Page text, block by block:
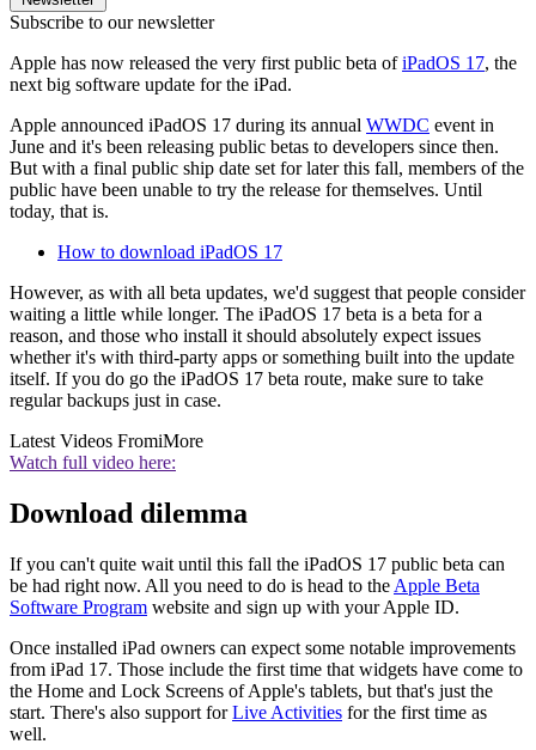
Subscribe to our newsletter
Apple has now released the very first public beta ofiPadOS 17, the
next big software update for the iPad.
Apple announced iPadOS 17 during its annual WWDC event in
June and it's been releasing public betas to developers since then.
But with a final public ship date set for later this fall, members of the
public have been unable to try the release for themselves. Until
today, that is.
How to download iPadOS 17
However, as with all beta updates, we'd suggest that people consider
waiting a little while longer. The iPadOS 17 beta is a beta for a
reason, and those who install it should absolutely expect issues
whether it's with third-party apps or something built into the update
itself. If you do go the iPadOS 17 beta route, make sure to take
regular backups just in case.
Latest Videos FromiMore
Watch full video here:
Download dilemma
If you can't quite wait until this fall the iPadOS 17 public beta can
be had right now. All you need to do is head to the Apple Beta
Software Program website and sign up with your Apple ID.
Once installed iPad owners can expect some notable improvements
from iPad 17. Those include the first time that widgets have come to
the Home and Lock Screens of Apple's tablets, but that's just the
start. There's also support forLive Activities for the first time as
well.